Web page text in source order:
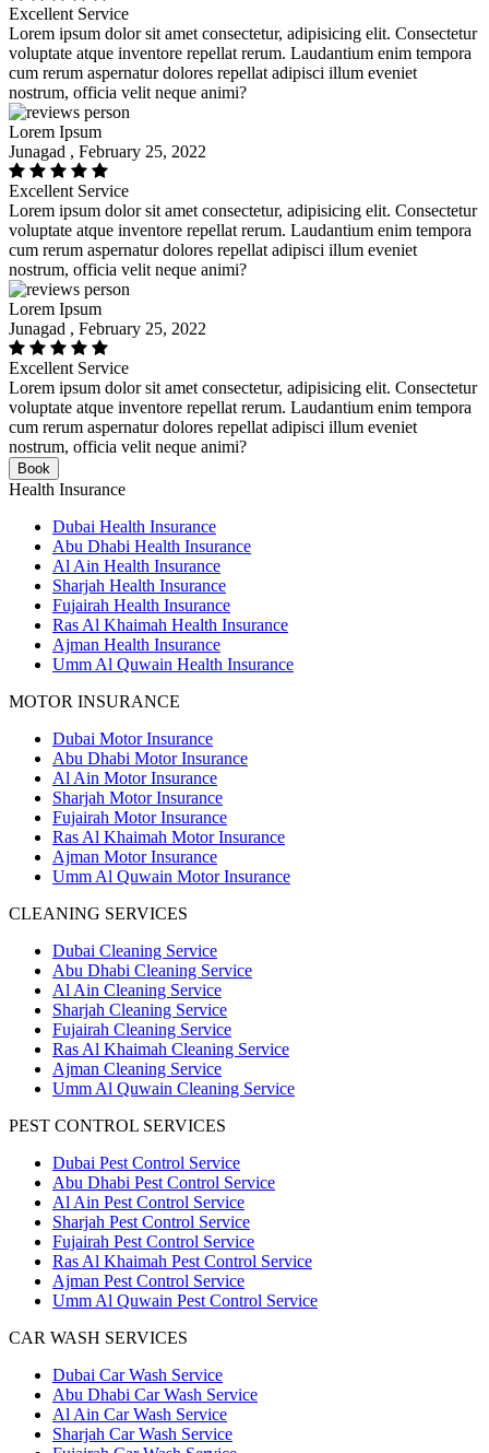
Excellent Service
Lorem ipsum dolor sit amet consectetur, adipisicing elit. Consectetur
voluptate atque inventore repellat rerum. Laudantium enim tempora
cum rerum aspernatur dolores repellat adipisci illum eveniet
nostrum, officia velit neque animi?
Lorem Ipsum
Junagad , February 25, 2022
Excellent Service
Lorem ipsum dolor sit amet consectetur, adipisicing elit. Consectetur
voluptate atque inventore repellat rerum. Laudantium enim tempora
cum rerum aspernatur dolores repellat adipisci illum eveniet
nostrum, officia velit neque animi?
Lorem Ipsum
Junagad , February 25, 2022
Excellent Service
Lorem ipsum dolor sit amet consectetur, adipisicing elit. Consectetur
voluptate atque inventore repellat rerum. Laudantium enim tempora
cum rerum aspernatur dolores repellat adipisci illum eveniet
nostrum, officia velit neque animi?
Book
Health Insurance
Dubai Health Insurance
Abu Dhabi Health Insurance
Al Ain Health Insurance
Sharjah Health Insurance
Fujairah Health Insurance
Ras Al Khaimah Health Insurance
Ajman Health Insurance
Umm Al Quwain Health Insurance
MOTOR INSURANCE
Dubai Motor Insurance
Abu Dhabi Motor Insurance
Al Ain Motor Insurance
Sharjah Motor Insurance
Fujairah Motor Insurance
Ras Al Khaimah Motor Insurance
Ajman Motor Insurance
Umm Al Quwain Motor Insurance
CLEANING SERVICES
Dubai Cleaning Service
Abu Dhabi Cleaning Service
Al Ain Cleaning Service
Sharjah Cleaning Service
Fujairah Cleaning Service
Ras Al Khaimah Cleaning Service
Ajman Cleaning Service
Umm Al Quwain Cleaning Service
PEST CONTROL SERVICES
Dubai Pest Control Service
Abu Dhabi Pest Control Service
Al Ain Pest Control Service
Sharjah Pest Control Service
Fujairah Pest Control Service
Ras Al Khaimah Pest Control Service
Ajman Pest Control Service
Umm Al Quwain Pest Control Service
CAR WASH SERVICES
Dubai Car Wash Service
Abu Dhabi Car Wash Service
Al Ain Car Wash Service
Sharjah Car Wash Service